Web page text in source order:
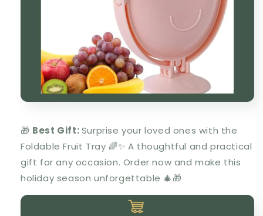
🎁 Best Gift:Surprise your loved ones with the
Foldable Fruit Tray 🌈✨ A thoughtful and practical
gift for any occasion. Order now and make this
holiday season unforgettable 🎄🎁